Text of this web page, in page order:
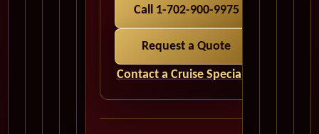
Call 1-702-900-9975
Request a Quote
Contact a Cruise Specialist